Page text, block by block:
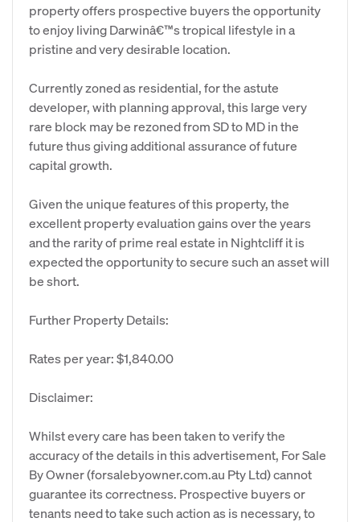
property offers prospective buyers the opportunity
to enjoy living Darwinâ€™s tropical lifestyle in a
pristine and very desirable location.
Currently zoned as residential, for the astute
developer, with planning approval, this large very
rare block may be rezoned from SD to MD in the
future thus giving additional assurance of future
capital growth.
Given the unique features of this property, the
excellent property evaluation gains over the years
and the rarity of prime real estate in Nightcliff it is
expected the opportunity to secure such an asset will
be short.
Further Property Details:
Rates per year: $1,840.00
Disclaimer:
Whilst every care has been taken to verify the
accuracy of the details in this advertisement, For Sale
By Owner (forsalebyowner.com.au Pty Ltd) cannot
guarantee its correctness. Prospective buyers or
tenants need to take such action as is necessary, to